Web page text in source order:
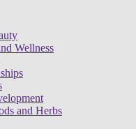
Wellness
and Herbs